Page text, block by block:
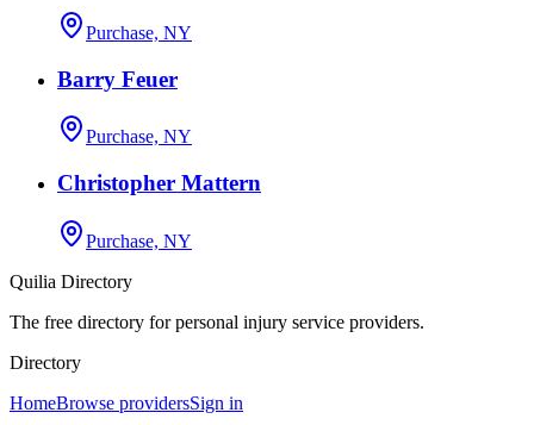
Purchase, NY
Barry Feuer
Purchase, NY
Christopher Mattern
Purchase, NY
Quilia Directory
The free directory for personal injury service providers.
Directory
HomeBrowse providersSign in